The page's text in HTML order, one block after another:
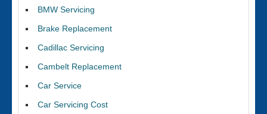
BMW Servicing
Brake Replacement
Cadillac Servicing
Cambelt Replacement
Car Service
Car Servicing Cost